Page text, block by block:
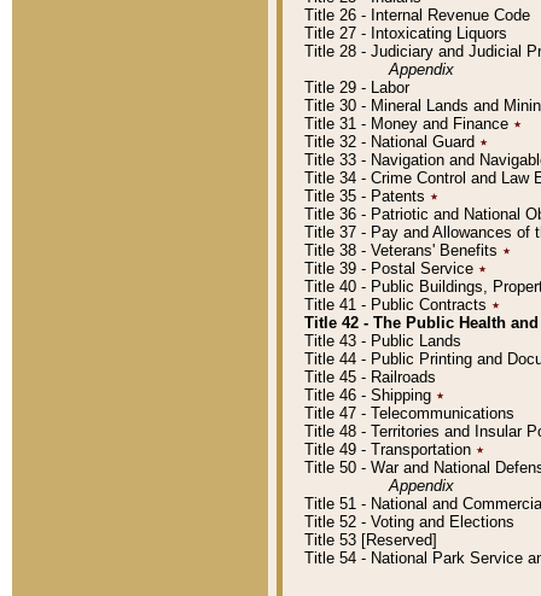
Title 26 - Internal Revenue Code
Title 27 - Intoxicating Liquors
Title 28 - Judiciary and Judicial
Appendix
Title 29 - Labor
Title 30 - Mineral Lands and
Title 31 - Money and Finance ٭
Title 32 - National Guard ٭
Title 33 - Navigation and
Title 34 - Crime Control and Law
Title 35 - Patents ٭
Title 36 - Patriotic and National
Title 37 - Pay and Allowances of
Title 38 - Veterans' Benefits ٭
Title 39 - Postal Service ٭
Title 40 - Public Buildings,
Title 41 - Public Contracts ٭
Title 42 - The Public Health
Title 43 - Public Lands
Title 44 - Public Printing and
Title 45 - Railroads
Title 46 - Shipping ٭
Title 47 - Telecommunications
Title 48 - Territories and Insular
Title 49 - Transportation ٭
Title 50 - War and National
Appendix
Title 51 - National and
Title 52 - Voting and Elections
Title 53 [Reserved]
Title 54 - National Park Service